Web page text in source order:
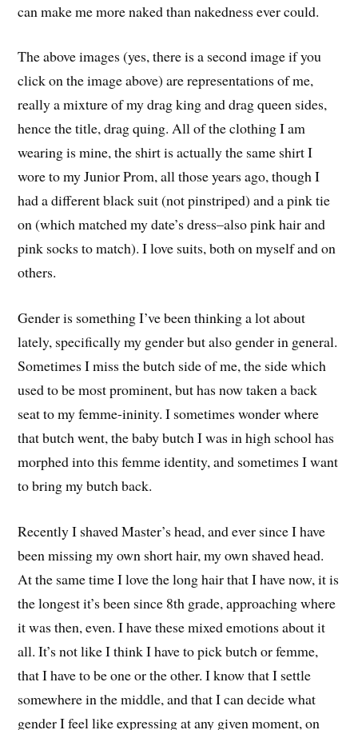
can make me more naked than nakedness ever could.
The above images (yes, there is a second image if you
click on the image above) are representations of me,
really a mixture of my drag king and drag queen sides,
hence the title, drag quing. All of the clothing I am
wearing is mine, the shirt is actually the same shirt I
wore to my Junior Prom, all those years ago, though I
had a different black suit (not pinstriped) and a pink tie
on (which matched my date’s dress–also pink hair and
pink socks to match). I love suits, both on myself and on
others.
Gender is something I’ve been thinking a lot about
lately, specifically my gender but also gender in general.
Sometimes I miss the butch side of me, the side which
used to be most prominent, but has now taken a back
seat to my femme-ininity. I sometimes wonder where
that butch went, the baby butch I was in high school has
morphed into this femme identity, and sometimes I want
to bring my butch back.
Recently I shaved Master’s head, and ever since I have
been missing my own short hair, my own shaved head.
At the same time I love the long hair that I have now, it is
the longest it’s been since 8th grade, approaching where
it was then, even. I have these mixed emotions about it
all. It’s not like I think I have to pick butch or femme,
that I have to be one or the other. I know that I settle
somewhere in the middle, and that I can decide what
gender I feel like expressing at any given moment, on